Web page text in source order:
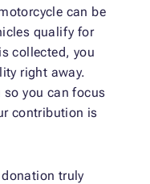
can be
qualify for
collected, you
right away.
so you can focus
contribution is
truly